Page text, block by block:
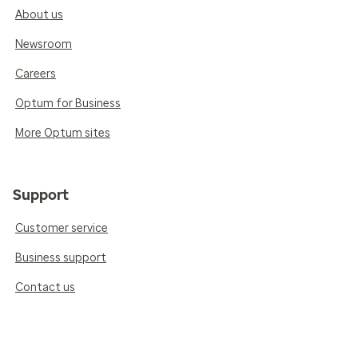
About us
Newsroom
Careers
Optum for Business
More Optum sites
Support
Customer service
Business support
Contact us